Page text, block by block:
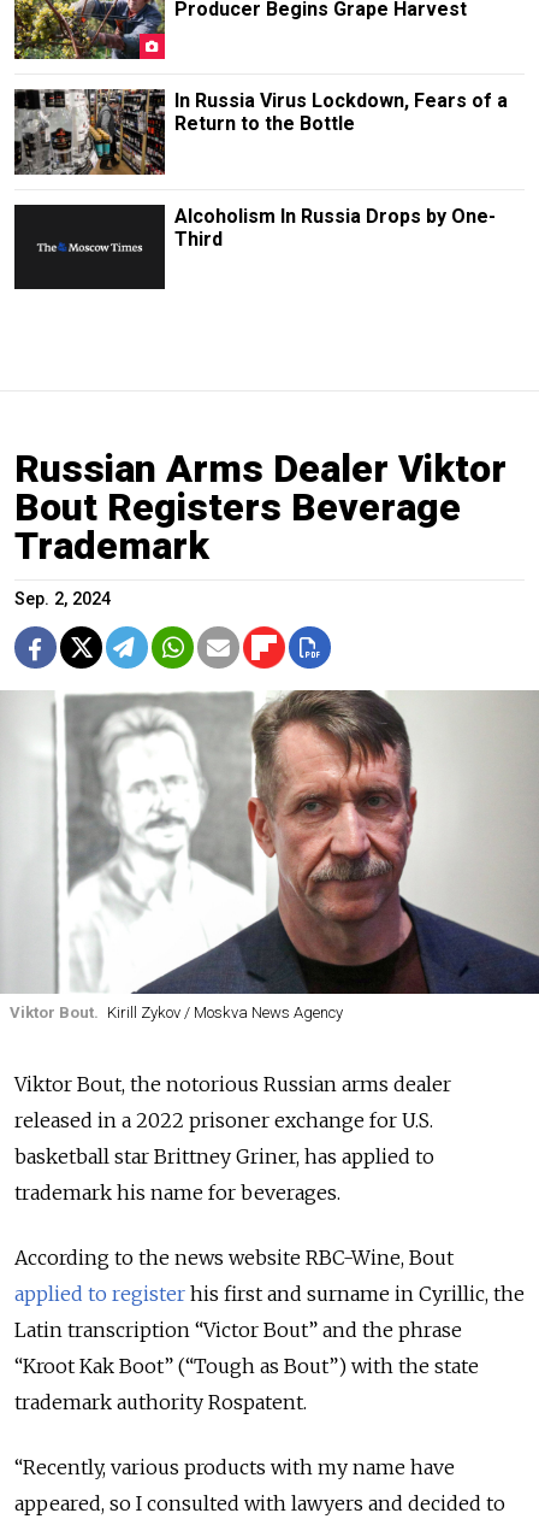
Producer Begins Grape Harvest
In Russia Virus Lockdown, Fears of a
Return to the Bottle
Alcoholism In Russia Drops by One-
Third
Russian Arms Dealer Viktor
Bout Registers Beverage
Trademark
Sep. 2, 2024
Viktor Bout. Kirill Zykov / Moskva News Agency
Viktor Bout, the notorious Russian arms dealer
released in a 2022 prisoner exchange for U.S.
basketball star Brittney Griner, has applied to
trademark his name for beverages.
According to the news website RBC-Wine, Bout
applied to register his first and surname in Cyrillic, the
Latin transcription “Victor Bout” and the phrase
“Kroot Kak Boot” (“Tough as Bout”) with the state
trademark authority Rospatent.
“Recently, various products with my name have
appeared, so I consulted with lawyers and decided to